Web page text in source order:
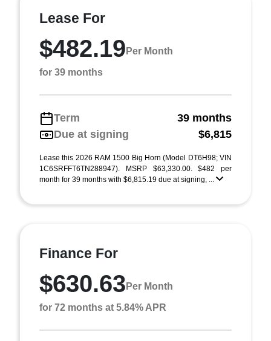
Lease For
$482.19 Per Month
for 39 months
Term
39 months
Due at signing
$6,815
Lease this 2026 RAM 1500 Big Horn (Model DT6H98; VIN
1C6SRFFT6TN288947). MSRP $63,330.00. $482 per
month for 39 months with $6,815.19 due at signing, ...
Finance For
$630.63 Per Month
for 72 months at 5.84% APR